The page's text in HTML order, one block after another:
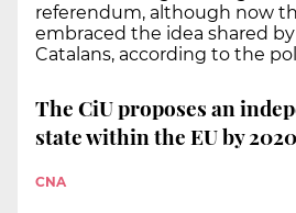
referendum, although now
embraced the idea shared
Catalans, according to the
The CiU proposes an
state within the EU by 2020
CNA